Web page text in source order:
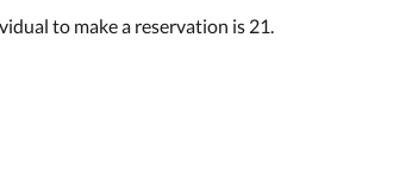
to make a reservation is 21.